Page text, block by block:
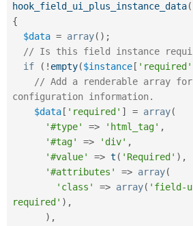
hook_field_ui_plus_instance_data(
{
$data = array( ) ;
// Is this field instance
if
( ! empty($instance [ 'required'
// Add a renderable array
configuration information.
$data [ 'required' ] = array(
'#type'
=> 'html_tag' ,
'#tag'
=> 'div' ,
'#value'
=> t ( 'Required' ) ,
'#attributes'
=> array(
'class'
=> array( 'field-
required' ) ,
) ,